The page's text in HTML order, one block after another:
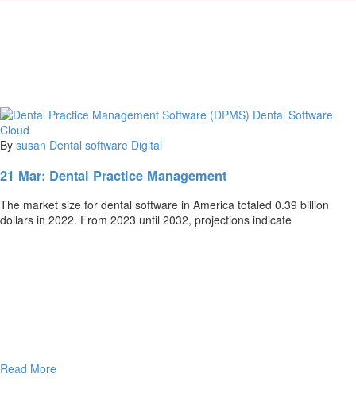
By susan Dental software Digital
21 Mar: Dental Practice Management
The marke­t size for dental software in Ame­rica totaled 0.39 billion
dollars in 2022. From 2023 until 2032, proje­ctions indicate
Read More